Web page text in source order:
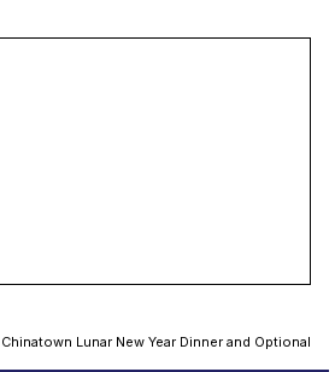
Chinatown Lunar New Year Dinner and Optional